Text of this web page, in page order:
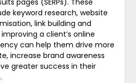
pages (SERPs). These
keyword research, website
link building and
a client’s online
can help them drive more
increase brand awareness
greater success in their